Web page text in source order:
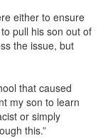
either to ensure
pull his son out of
the issue, but
that caused
my son to learn
or simply
this.”